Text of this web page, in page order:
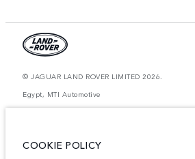
© JAGUAR LAND ROVER LIMITED 2026.
Egypt, MTI Automotive
purposes only. The information, specification,
COOKIE POLICY